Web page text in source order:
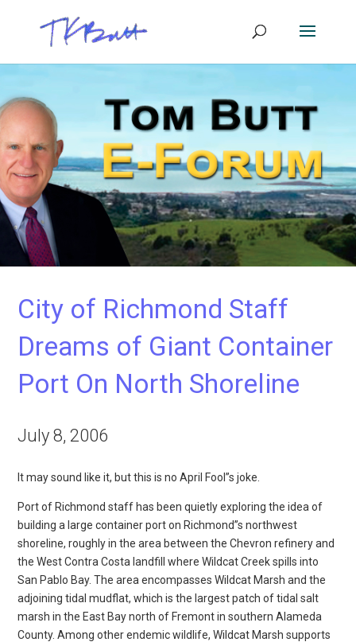
City of Richmond Staff
Dreams of Giant Container
Port On North Shoreline
July 8, 2006
It may sound like it, but this is no April Fool”s joke.
Port of Richmond staff has been quietly exploring the idea of
building a large container port on Richmond”s northwest
shoreline, roughly in the area between the Chevron refinery and
the West Contra Costa landfill where Wildcat Creek spills into
San Pablo Bay. The area encompasses Wildcat Marsh and the
adjoining tidal mudflat, which is the largest patch of tidal salt
marsh in the East Bay north of Fremont in southern Alameda
County. Among other endemic wildlife, Wildcat Marsh supports